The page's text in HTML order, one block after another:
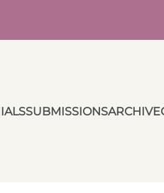
SUBMISSIONSARCHIVE